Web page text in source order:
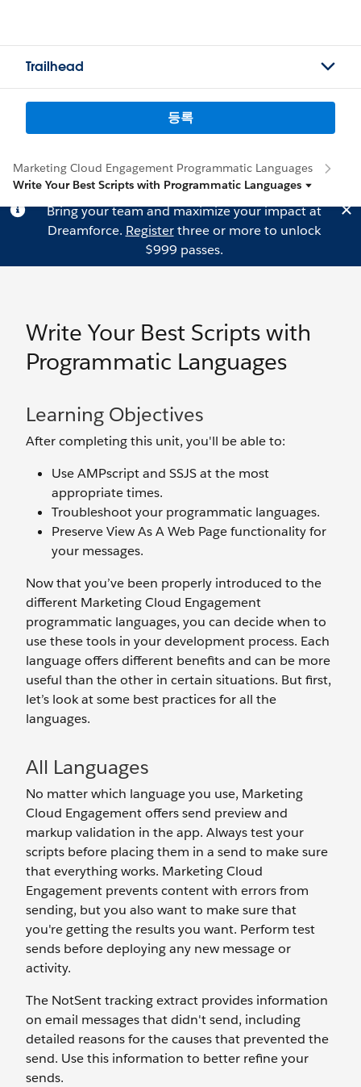
Trailhead
등록
Marketing Cloud Engagement Programmatic Languages
Write Your Best Scripts with Programmatic Languages
Bring your team and maximize your impact at
Dreamforce. Registerthree or more to unlock
$999 passes.
Write Your Best Scripts with
Programmatic Languages
Learning Objectives
After completing this unit, you'll be able to:
Use AMPscript and SSJS at the most
appropriate times.
Troubleshoot your programmatic languages.
Preserve View As A Web Page functionality for
your messages.
Now that you’ve been properly introduced to the
different Marketing Cloud Engagement
programmatic languages, you can decide when to
use these tools in your development process. Each
language offers different benefits and can be more
useful than the other in certain situations. But first,
let’s look at some best practices for all the
languages.
All Languages
No matter which language you use, Marketing
Cloud Engagement offers send preview and
markup validation in the app. Always test your
scripts before placing them in a send to make sure
that everything works. Marketing Cloud
Engagement prevents content with errors from
sending, but you also want to make sure that
you're getting the results you want. Perform test
sends before deploying any new message or
activity.
The NotSent tracking extract provides information
on email messages that didn't send, including
detailed reasons for the causes that prevented the
send. Use this information to better refine your
sends.